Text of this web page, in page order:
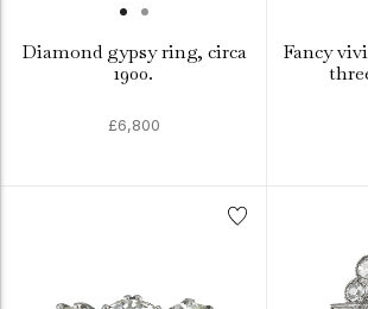
Diamond gypsy ring, circa
1900.
£6,800
Fancy